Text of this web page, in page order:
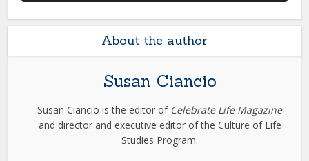
About the author
Susan Ciancio
Susan Ciancio is the editor of Celebrate Life Magazine
and director and executive editor of the Culture of Life
Studies Program.